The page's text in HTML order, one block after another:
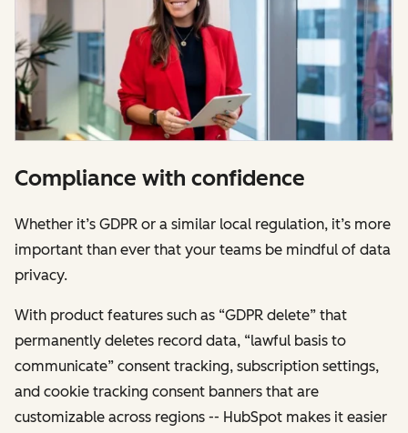
Compliance with confidence
Whether it’s GDPR or a similar local regulation, it’s more
important than ever that your teams be mindful of data
privacy.
With product features such as “GDPR delete” that
permanently deletes record data, “lawful basis to
communicate” consent tracking, subscription settings,
and cookie tracking consent banners that are
customizable across regions -- HubSpot makes it easier